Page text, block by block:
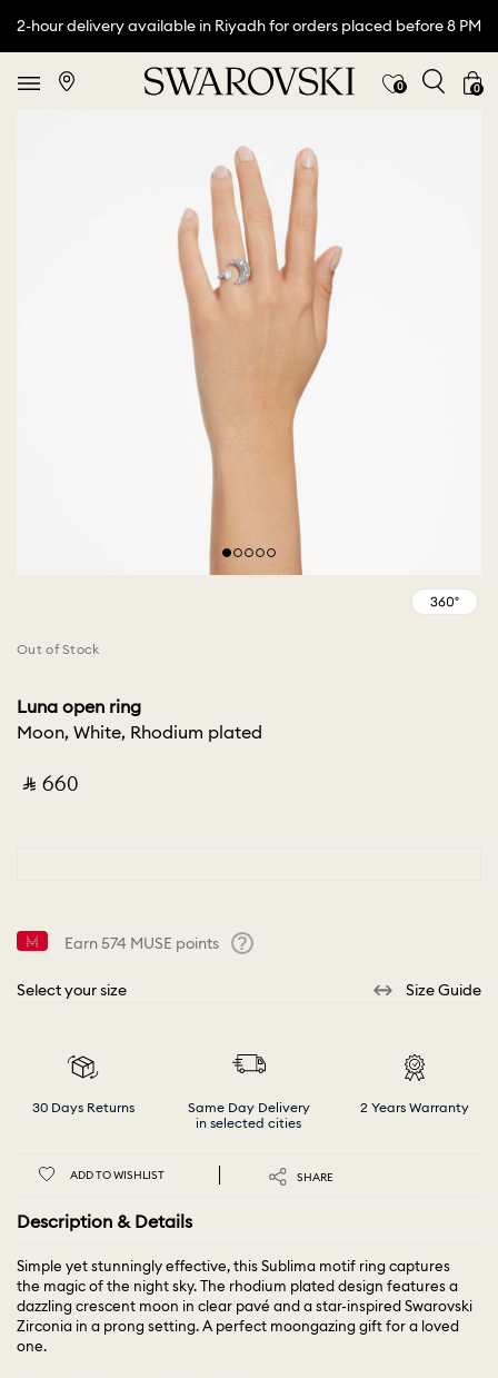
2-hour delivery available in Riyadh for orders placed before 8 PM
0 0
Out of Stock
Luna open ring
Moon, White, Rhodium plated
‎ ⃁ ⁦660⁩ ‎
Earn574 MUSE points
Select your size
Size Guide
30 Days Returns
Same Day Delivery
in selected cities
2 Years Warranty
ADD TO WISHLIST SHARE
Description & Details
Simple yet stunningly effective, this Sublima motif ring captures
the magic of the night sky. The rhodium plated design features a
dazzling crescent moon in clear pavé and a star-inspired Swarovski
Zirconia in a prong setting. A perfect moongazing gift for a loved
one.